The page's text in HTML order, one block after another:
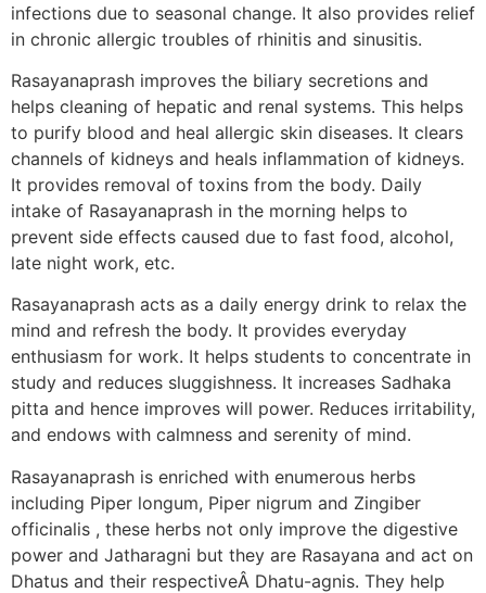
infections due to seasonal change. It also provides relief
in chronic allergic troubles of rhinitis and sinusitis.
Rasayanaprash improves the biliary secretions and
helps cleaning of hepatic and renal systems. This helps
to purify blood and heal allergic skin diseases. It clears
channels of kidneys and heals inflammation of kidneys.
It provides removal of toxins from the body. Daily
intake of Rasayanaprash in the morning helps to
prevent side effects caused due to fast food, alcohol,
late night work, etc.
Rasayanaprash acts as a daily energy drink to relax the
mind and refresh the body. It provides everyday
enthusiasm for work. It helps students to concentrate in
study and reduces sluggishness. It increases Sadhaka
pitta and hence improves will power. Reduces irritability,
and endows with calmness and serenity of mind.
Rasayanaprash is enriched with enumerous herbs
including Piper longum, Piper nigrum and Zingiber
officinalis , these herbs not only improve the digestive
power and Jatharagni but they are Rasayana and act on
Dhatus and their respectiveÂ Dhatu-agnis. They help